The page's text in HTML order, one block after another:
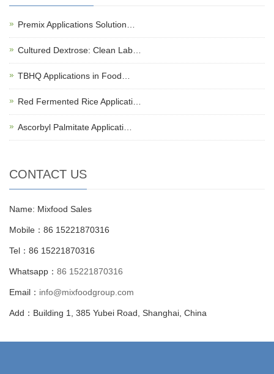
Premix Applications Solution…
Cultured Dextrose: Clean Lab…
TBHQ Applications in Food…
Red Fermented Rice Applicati…
Ascorbyl Palmitate Applicati…
CONTACT US
Name: Mixfood Sales
Mobile：86 15221870316
Tel：86 15221870316
Whatsapp： 86 15221870316
Email： info@mixfoodgroup.com
Add：Building 1, 385 Yubei Road, Shanghai, China